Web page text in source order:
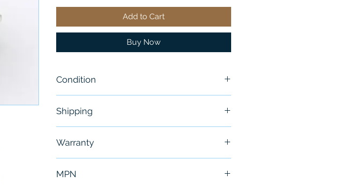
Add to Cart
Buy Now
Condition
Shipping
Warranty
MPN